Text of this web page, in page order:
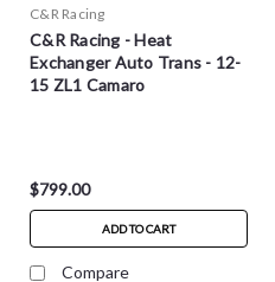
C&R Racing
C&R Racing - Heat
Exchanger Auto Trans - 12-
15 ZL1 Camaro
$799.00
ADD TO CART
Compare